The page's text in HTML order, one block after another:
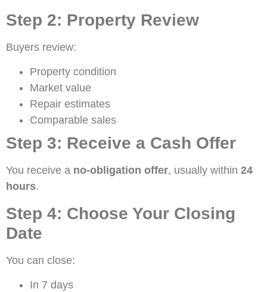
Step 2: Property Review
Buyers review:
Property condition
Market value
Repair estimates
Comparable sales
Step 3: Receive a Cash Offer
You receive a no-obligation offer, usually within 24
hours.
Step 4: Choose Your Closing
Date
You can close:
In 7 days